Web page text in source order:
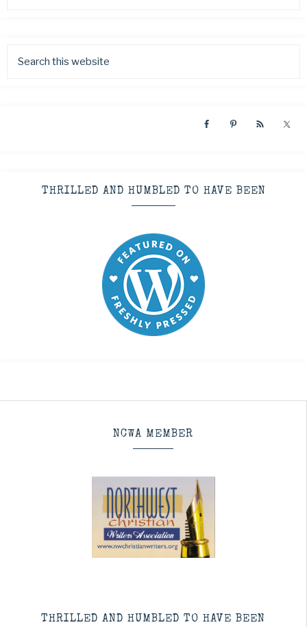
THRILLED AND HUMBLED TO HAVE BEEN
NCWA MEMBER
THRILLED AND HUMBLED TO HAVE BEEN